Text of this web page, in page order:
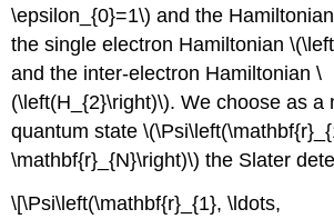
\epsilon_{0}=1\) and the
the single electron Hamiltonian
and the inter-electron Hamiltonian \
(\left(H_{2}\right)\). We choose as a
quantum state
\mathbf{r}_{N}\right)\) the Slater
\[\Psi\left(\mathbf{r}_{1}, \ldots,